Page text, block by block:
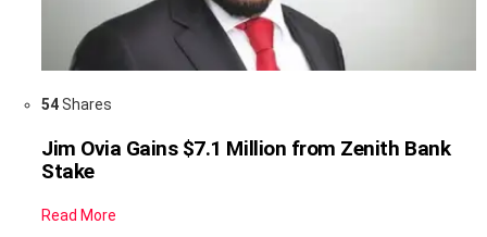
54Shares
Jim Ovia Gains $7.1 Million from Zenith Bank
Stake
Read More